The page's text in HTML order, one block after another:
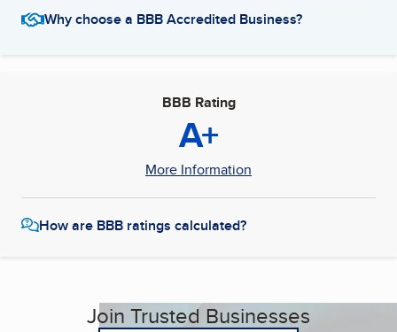
Why choose a BBB Accredited Business?
BBB Rating
A+
More Information
How are BBB ratings calculated?
Join Trusted Businesses